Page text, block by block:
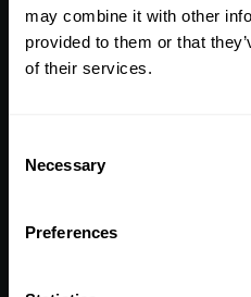
may combine it with other
provided to them or that
of their services.
Selection
Necessary
Preferences
Sales
Lettings
Help?